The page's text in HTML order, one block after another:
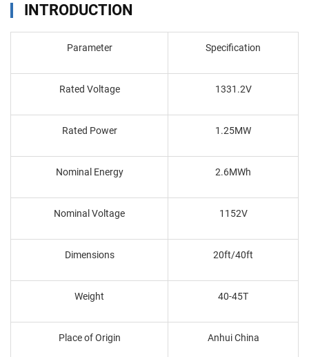
INTRODUCTION
Parameter Specification
Rated Voltage 1331.2V
Rated Power 1.25MW
Nominal Energy 2.6MWh
Nominal Voltage 1152V
Dimensions 20ft/40ft
Weight 40-45T
Place of Origin Anhui China